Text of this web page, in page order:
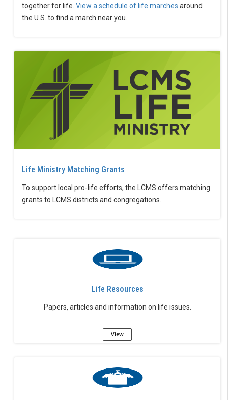
together for life. View a schedule of life marches around
the U.S. to find a march near you.
Life Ministry Matching Grants
To support local pro-life efforts, the LCMS offers matching
grants to LCMS districts and congregations.
Life Resources
Papers, articles and information on life issues.
View